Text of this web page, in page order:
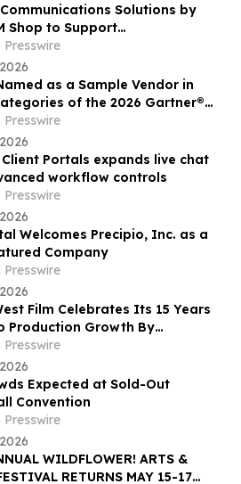
Solutions by
Shop to Support
Service Providers
Networks
as a Sample Vendor in
of the 2026 Gartner®
Tech Impact Radar: Agentic AI
Portals expands live chat
workflow controls
Welcomes Precipio, Inc. as a
Company
Film Celebrates Its 15 Years
Production Growth By
Into AI-Powered Business
Expected at Sold-Out
Convention
WILDFLOWER! ARTS &
RETURNS MAY 15-17